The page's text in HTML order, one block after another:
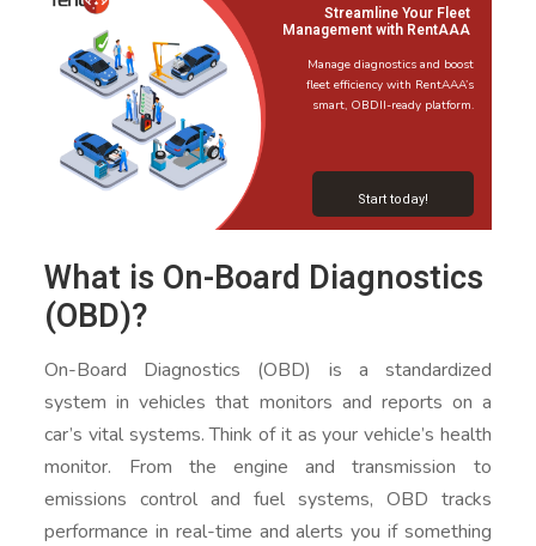
Streamline Your Fleet
Management with RentAAA
Manage diagnostics and boost
fleet efficiency with RentAAA’s
smart, OBDII-ready platform.
Start today!
What is On-Board Diagnostics
(OBD)?
On-Board Diagnostics (OBD) is a standardized
system in vehicles that monitors and reports on a
car’s vital systems. Think of it as your vehicle’s health
monitor. From the engine and transmission to
emissions control and fuel systems, OBD tracks
performance in real-time and alerts you if something